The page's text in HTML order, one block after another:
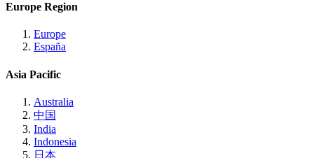
Europe Region
Europe
España
Asia Pacific
Australia
中国
India
Indonesia
日本